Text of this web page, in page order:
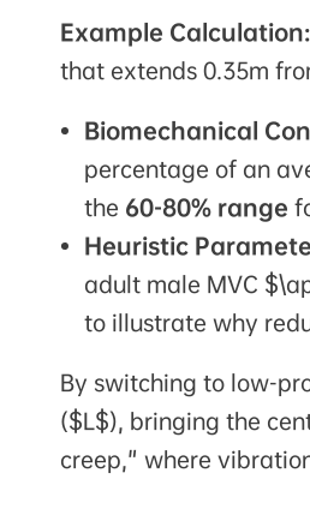
Example Calculation:
that extends 0.35m
Biomechanical
percentage of an
the 60-80% range
Heuristic
adult male MVC
to illustrate why
By switching to low-
($L$), bringing the
creep," where